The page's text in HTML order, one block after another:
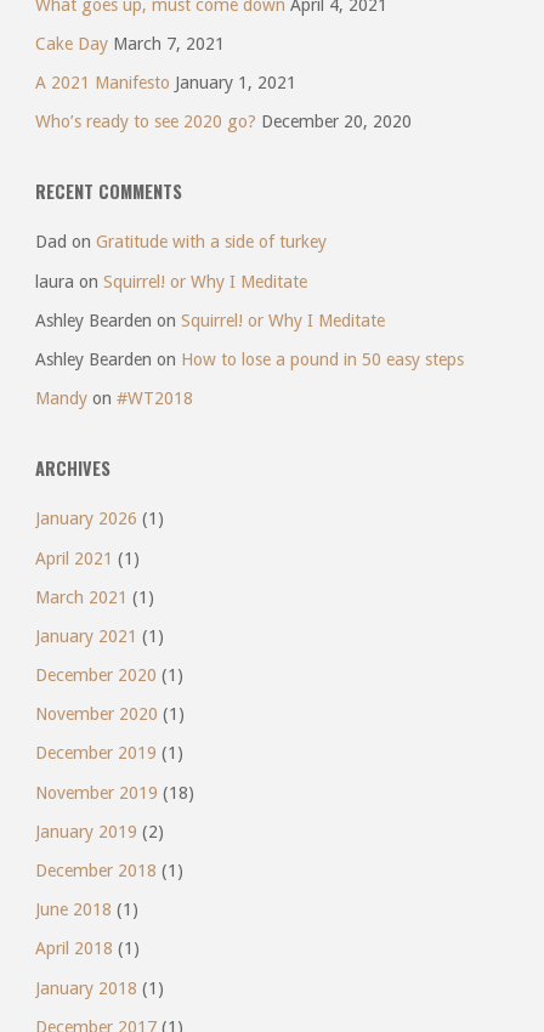
What goes up, must come down April 4, 2021
Cake Day March 7, 2021
A 2021 Manifesto January 1, 2021
Who’s ready to see 2020 go? December 20, 2020
RECENT COMMENTS
Dad on Gratitude with a side of turkey
laura on Squirrel! or Why I Meditate
Ashley Bearden on Squirrel! or Why I Meditate
Ashley Bearden on How to lose a pound in 50 easy steps
Mandyon #WT2018
ARCHIVES
January 2026 (1)
April 2021 (1)
March 2021 (1)
January 2021 (1)
December 2020 (1)
November 2020 (1)
December 2019 (1)
November 2019 (18)
January 2019 (2)
December 2018 (1)
June 2018 (1)
April 2018 (1)
January 2018 (1)
December 2017(1)